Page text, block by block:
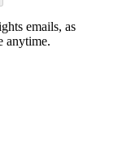
emails, as
anytime.